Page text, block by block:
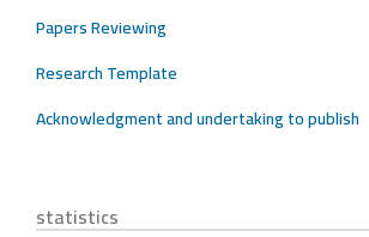
Papers Reviewing
Research Template
Acknowledgment and undertaking to publish
statistics